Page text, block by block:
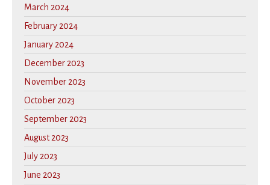
March 2024
February 2024
January 2024
December 2023
November 2023
October 2023
September 2023
August 2023
July 2023
June 2023